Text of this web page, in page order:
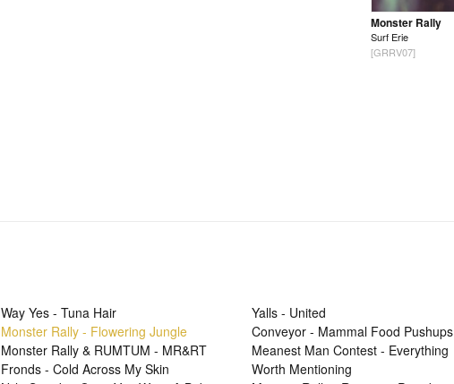
Monster Rally
Surf Erie
[GRRV07]
Way Yes - Tuna Hair
Monster Rally - Flowering Jungle
Monster Rally & RUMTUM - MR&RT
Fronds - Cold Across My Skin
Yalls - United
Conveyor - Mammal Food Pushups
Meanest Man Contest - Everything
Worth Mentioning